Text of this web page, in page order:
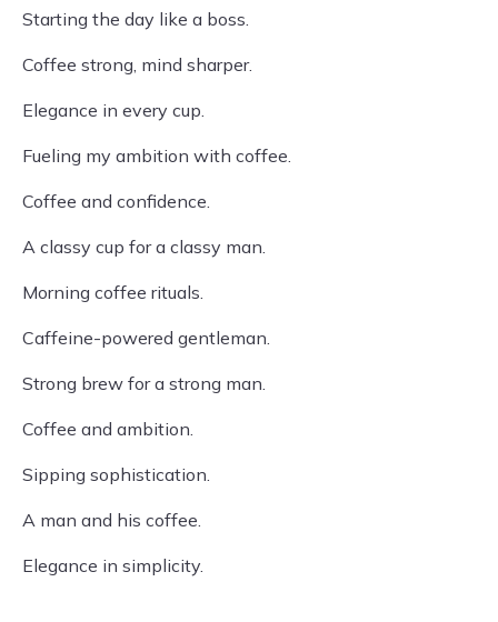
Starting the day like a boss.
Coffee strong, mind sharper.
Elegance in every cup.
Fueling my ambition with coffee.
Coffee and confidence.
A classy cup for a classy man.
Morning coffee rituals.
Caffeine-powered gentleman.
Strong brew for a strong man.
Coffee and ambition.
Sipping sophistication.
A man and his coffee.
Elegance in simplicity.